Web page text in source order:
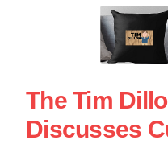
The Tim
Discusses